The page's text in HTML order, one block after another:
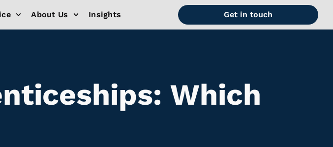
About Us Insights Get in touch
Which